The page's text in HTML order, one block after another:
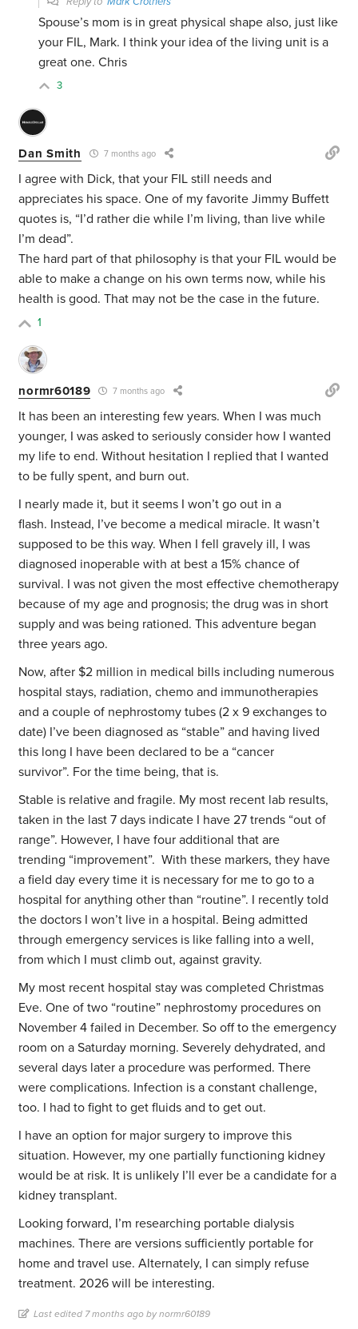
Spouse’s mom is in great physical shape also, just like
your FIL, Mark. I think your idea of the living unit is a
great one. Chris
3
Dan Smith 7 months ago
I agree with Dick, that your FIL still needs and
appreciates his space. One of my favorite Jimmy Buffett
quotes is, “I’d rather die while I’m living, than live while
I’m dead”.
The hard part of that philosophy is that your FIL would be
able to make a change on his own terms now, while his
health is good. That may not be the case in the future.
1
normr60189 7 months ago
It has been an interesting few years. When I was much
younger, I was asked to seriously consider how I wanted
my life to end. Without hesitation I replied that I wanted
to be fully spent, and burn out.
I nearly made it, but it seems I won’t go out in a
flash. Instead, I’ve become a medical miracle. It wasn’t
supposed to be this way. When I fell gravely ill, I was
diagnosed inoperable with at best a 15% chance of
survival. I was not given the most effective chemotherapy
because of my age and prognosis; the drug was in short
supply and was being rationed. This adventure began
three years ago.
Now, after $2 million in medical bills including numerous
hospital stays, radiation, chemo and immunotherapies
and a couple of nephrostomy tubes (2 x 9 exchanges to
date) I’ve been diagnosed as “stable” and having lived
this long I have been declared to be a “cancer
survivor”. For the time being, that is.
Stable is relative and fragile. My most recent lab results,
taken in the last 7 days indicate I have 27 trends “out of
range”. However, I have four additional that are
trending “improvement”. With these markers, they have
a field day every time it is necessary for me to go to a
hospital for anything other than “routine”. I recently told
the doctors I won’t live in a hospital. Being admitted
through emergency services is like falling into a well,
from which I must climb out, against gravity.
My most recent hospital stay was completed Christmas
Eve. One of two “routine” nephrostomy procedures on
November 4 failed in December. So off to the emergency
room on a Saturday morning. Severely dehydrated, and
several days later a procedure was performed. There
were complications. Infection is a constant challenge,
too. I had to fight to get fluids and to get out.
I have an option for major surgery to improve this
situation. However, my one partially functioning kidney
would be at risk. It is unlikely I’ll ever be a candidate for a
kidney transplant.
Looking forward, I’m researching portable dialysis
machines. There are versions sufficiently portable for
home and travel use. Alternately, I can simply refuse
treatment. 2026 will be interesting.
Last edited 7 months ago by normr60189